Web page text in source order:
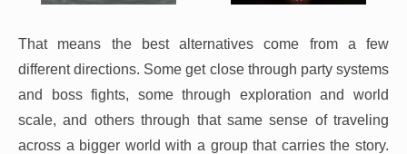
That means the best alternatives come from a few
different directions. Some get close through party systems
and boss fights, some through exploration and world
scale, and others through that same sense of traveling
across a bigger world with a group that carries the story.